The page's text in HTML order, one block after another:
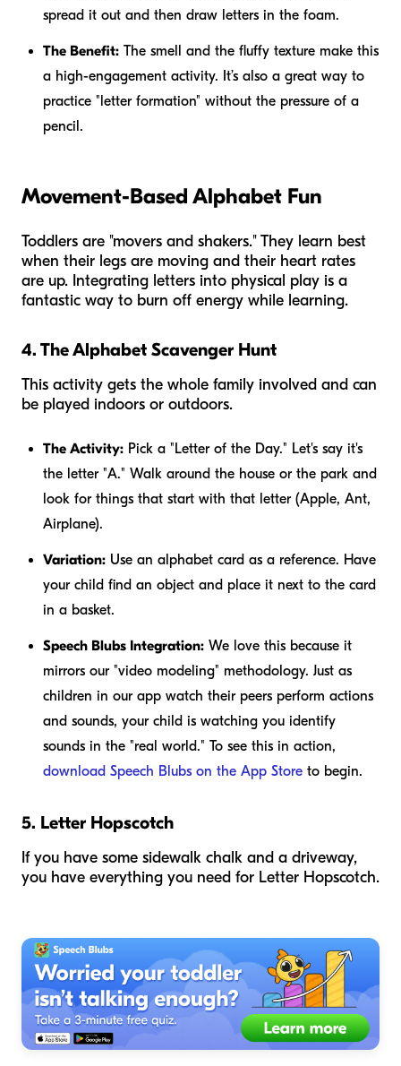
spread it out and then draw letters in the foam.
The Benefit: The smell and the fluffy texture make this
a high-engagement activity. It’s also a great way to
practice "letter formation" without the pressure of a
pencil.
Movement-Based Alphabet Fun
Toddlers are "movers and shakers." They learn best
when their legs are moving and their heart rates
are up. Integrating letters into physical play is a
fantastic way to burn off energy while learning.
4. The Alphabet Scavenger Hunt
This activity gets the whole family involved and can
be played indoors or outdoors.
The Activity: Pick a "Letter of the Day." Let's say it's
the letter "A." Walk around the house or the park and
look for things that start with that letter (Apple, Ant,
Airplane).
Variation: Use an alphabet card as a reference. Have
your child find an object and place it next to the card
in a basket.
Speech Blubs Integration: We love this because it
mirrors our "video modeling" methodology. Just as
children in our app watch their peers perform actions
and sounds, your child is watching you identify
sounds in the "real world." To see this in action,
download Speech Blubs on the App Store to begin.
5. Letter Hopscotch
If you have some sidewalk chalk and a driveway,
you have everything you need for Letter Hopscotch.